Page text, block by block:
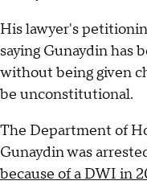
His lawyer's
saying Gunaydin has
without being given
be unconstitutional.
The Department of
Gunaydin was
because of a DWI in